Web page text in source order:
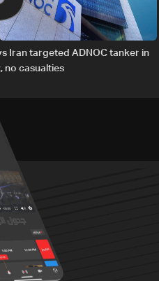
Iran targeted ADNOC tanker in
no casualties